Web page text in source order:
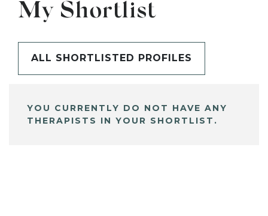
My Shortlist
ALL SHORTLISTED PROFILES
YOU CURRENTLY DO NOT HAVE ANY
THERAPISTS IN YOUR SHORTLIST.